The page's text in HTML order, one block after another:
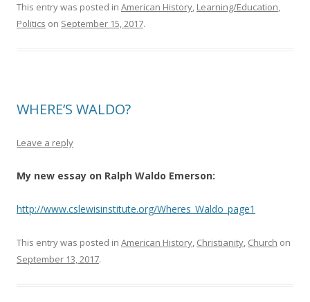
This entry was posted in American History, Learning/Education,
Politics on September 15, 2017.
WHERE’S WALDO?
Leave a reply
My new essay on Ralph Waldo Emerson:
http://www.cslewisinstitute.org/Wheres_Waldo_page1
This entry was posted in American History, Christianity, Church on
September 13, 2017.